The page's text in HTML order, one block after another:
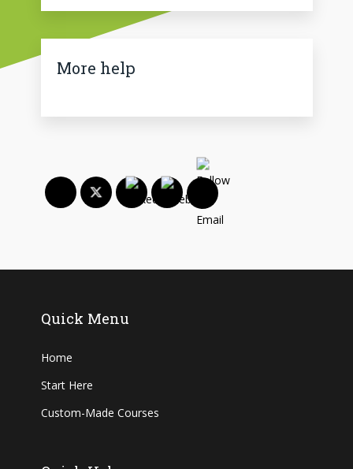
More help
Quick Menu
Home
Start Here
Custom-Made Courses